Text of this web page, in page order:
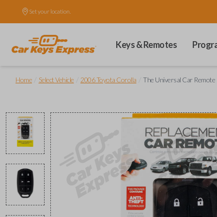
Set your location.
Keys & Remotes
Home Select Vehicle 2006 Toyota Corolla The Universal Car Remote